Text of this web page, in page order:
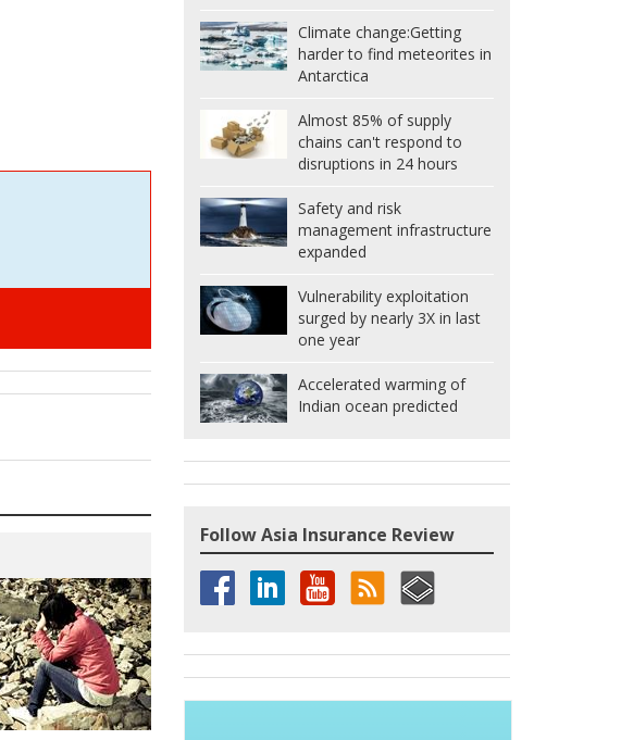
Climate change:Getting
harder to find meteorites in
Antarctica
Almost 85% of supply
chains can't respond to
disruptions in 24 hours
Safety and risk
management infrastructure
expanded
Vulnerability exploitation
surged by nearly 3X in last
one year
Accelerated warming of
Indian ocean predicted
Follow Asia Insurance Review